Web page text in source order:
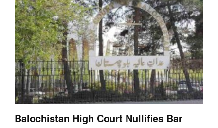
Balochistan High Court Nullifies Bar